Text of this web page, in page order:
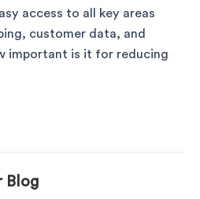
access to all key areas
customer data, and
important is it for reducing
Blog